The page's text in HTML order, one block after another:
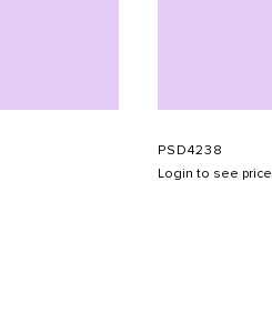
PSD4238
Login to see price